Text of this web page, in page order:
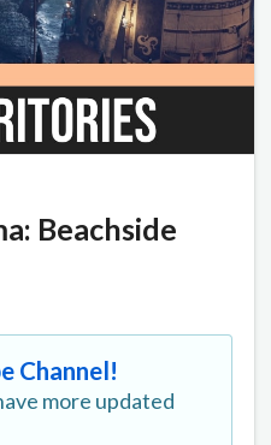
Beachside
Channel!
more updated